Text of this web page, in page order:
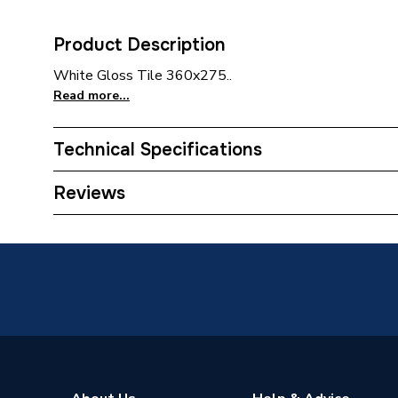
Product Description
White Gloss Tile 360x275..
Read more...
Technical Specifications
Category Name
Reviews